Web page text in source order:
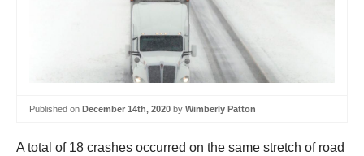
Published on December 14th, 2020 by Wimberly Patton
A total of 18 crashes occurred on the same stretch of road